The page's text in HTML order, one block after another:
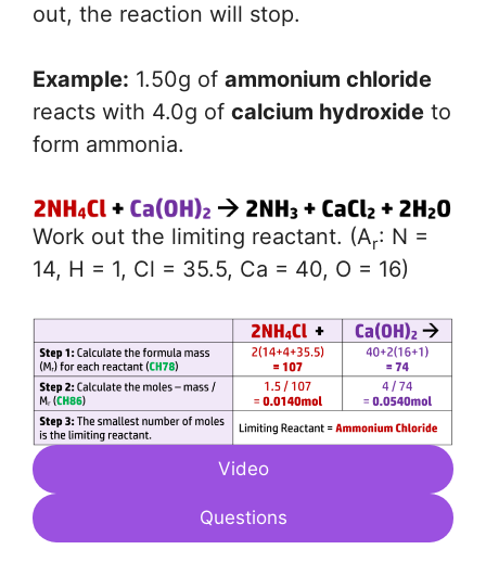
out, the reaction will stop.
Example: 1.50g of ammonium chloride
reacts with 4.0g of calcium hydroxide to
form ammonia.
Work out the limiting reactant. (Ar: N =
14, H = 1, Cl = 35.5, Ca = 40, O = 16)
Video
Questions